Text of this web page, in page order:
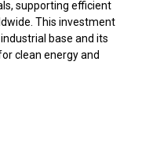
supporting efficient
This investment
base and its
clean energy and